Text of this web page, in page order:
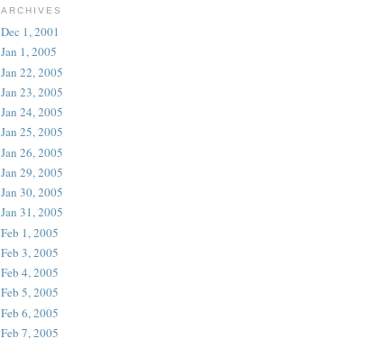
ARCHIVES
Dec 1, 2001
Jan 1, 2005
Jan 22, 2005
Jan 23, 2005
Jan 24, 2005
Jan 25, 2005
Jan 26, 2005
Jan 29, 2005
Jan 30, 2005
Jan 31, 2005
Feb 1, 2005
Feb 3, 2005
Feb 4, 2005
Feb 5, 2005
Feb 6, 2005
Feb 7, 2005